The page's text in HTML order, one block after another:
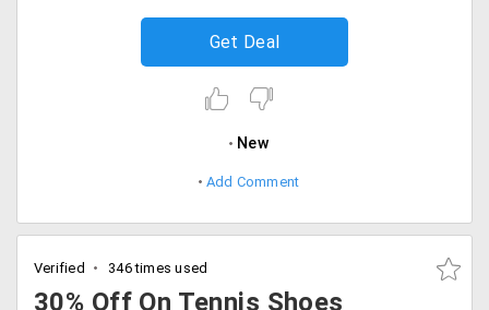
Get Deal
New
Add Comment
Verified 346 times used
30% Off On Tennis Shoes